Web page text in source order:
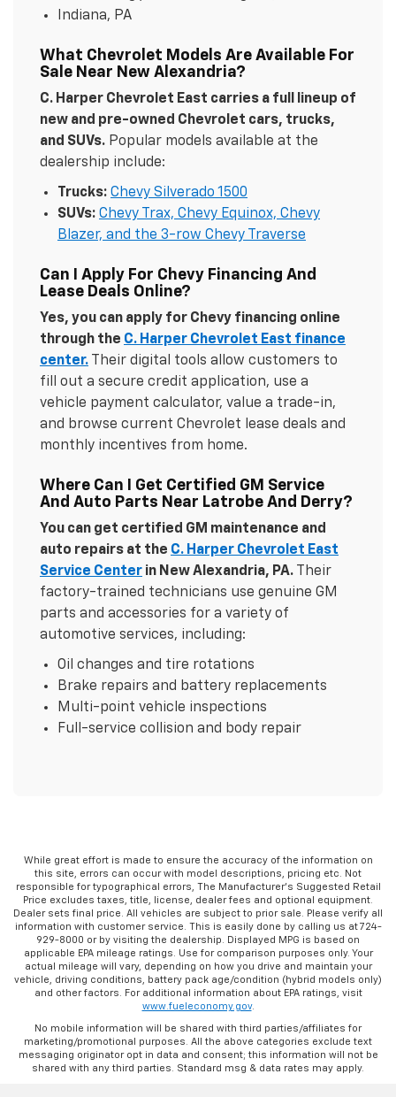
Indiana, PA
What Chevrolet Models Are Available For
Sale Near New Alexandria?
C. Harper Chevrolet East carries a full lineup of
new and pre-owned Chevrolet cars, trucks,
and SUVs. Popular models available at the
dealership include:
Trucks: Chevy Silverado 1500
SUVs: Chevy Trax, Chevy Equinox, Chevy
Blazer, and the 3-row Chevy Traverse
Can I Apply For Chevy Financing And
Lease Deals Online?
Yes, you can apply for Chevy financing online
through the C. Harper Chevrolet East finance
center. Their digital tools allow customers to
fill out a secure credit application, use a
vehicle payment calculator, value a trade-in,
and browse current Chevrolet lease deals and
monthly incentives from home.
Where Can I Get Certified GM Service
And Auto Parts Near Latrobe And Derry?
You can get certified GM maintenance and
auto repairs at the C. Harper Chevrolet East
Service Center in New Alexandria, PA. Their
factory-trained technicians use genuine GM
parts and accessories for a variety of
automotive services, including:
Oil changes and tire rotations
Brake repairs and battery replacements
Multi-point vehicle inspections
Full-service collision and body repair
While great effort is made to ensure the accuracy of the information on
this site, errors can occur with model descriptions, pricing etc. Not
responsible for typographical errors, The Manufacturer’s Suggested Retail
Price excludes taxes, title, license, dealer fees and optional equipment.
Dealer sets final price. All vehicles are subject to prior sale. Please verify all
information with customer service. This is easily done by calling us at 724-
929-8000 or by visiting the dealership. Displayed MPG is based on
applicable EPA mileage ratings. Use for comparison purposes only. Your
actual mileage will vary, depending on how you drive and maintain your
vehicle, driving conditions, battery pack age/condition (hybrid models only)
and other factors. For additional information about EPA ratings, visit
www.fueleconomy.gov.
No mobile information will be shared with third parties/affiliates for
marketing/promotional purposes. All the above categories exclude text
messaging originator opt in data and consent; this information will not be
shared with any third parties. Standard msg & data rates may apply.